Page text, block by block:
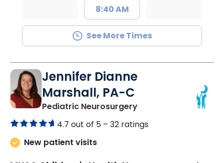
8:40 AM
See More Times
Jennifer Dianne
Marshall, PA-C
Pediatric Neurosurgeryin North Charleston,
4.7 out of 5 – 32 ratings
New patient visits